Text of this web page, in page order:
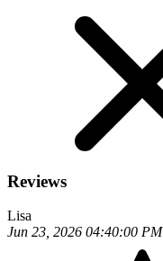
Reviews
Lisa
Jun 23, 2026 04:40:00 PM